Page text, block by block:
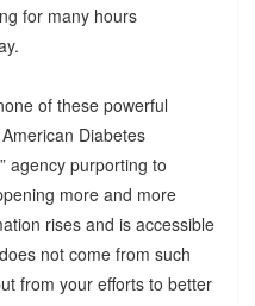
for many hours
of these powerful
Diabetes
agency purporting to
more and more
rises and is accessible
not come from such
from your efforts to better